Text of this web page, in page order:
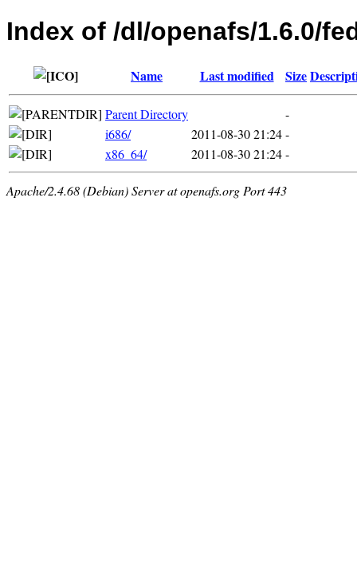
Index of /dl/openafs/1.6.0/
Name Last modified Size
Parent Directory
-
i686/
2011-08-30 21:24-
x86_64/
2011-08-30 21:24-
Apache/2.4.68 (Debian) Server at openafs.org Port 443